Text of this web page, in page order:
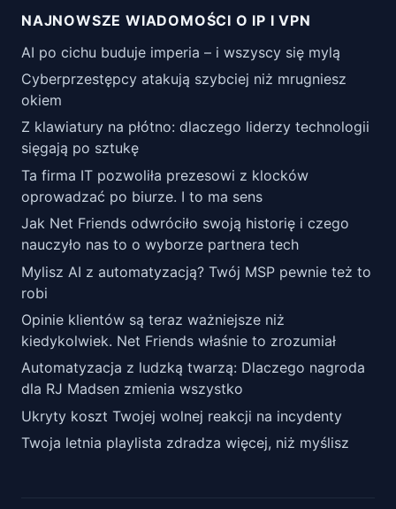
NAJNOWSZE WIADOMOŚCI O IP I VPN
AI po cichu buduje imperia – i wszyscy się mylą
Cyberprzestępcy atakują szybciej niż mrugniesz
okiem
Z klawiatury na płótno: dlaczego liderzy technologii
sięgają po sztukę
Ta firma IT pozwoliła prezesowi z klocków
oprowadzać po biurze. I to ma sens
Jak Net Friends odwróciło swoją historię i czego
nauczyło nas to o wyborze partnera tech
Mylisz AI z automatyzacją? Twój MSP pewnie też to
robi
Opinie klientów są teraz ważniejsze niż
kiedykolwiek. Net Friends właśnie to zrozumiał
Automatyzacja z ludzką twarzą: Dlaczego nagroda
dla RJ Madsen zmienia wszystko
Ukryty koszt Twojej wolnej reakcji na incydenty
Twoja letnia playlista zdradza więcej, niż myślisz